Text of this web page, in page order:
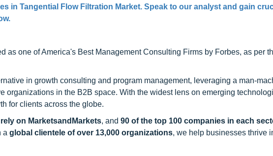
in Tangential Flow Filtration Market. Speak to our analyst and gain
as one of America's Best Management Consulting Firms by Forbes, as per
in growth consulting and program management, leveraging a man-
organizations in the B2B space. With the widest lens on emerging
for clients across the globe.
on MarketsandMarkets, and 90 of the top 100 companies in each
a global clientele of over 13,000 organizations, we help businesses thrive